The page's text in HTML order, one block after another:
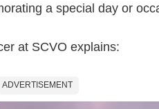
a special day or
at SCVO explains:
ADVERTISEMENT